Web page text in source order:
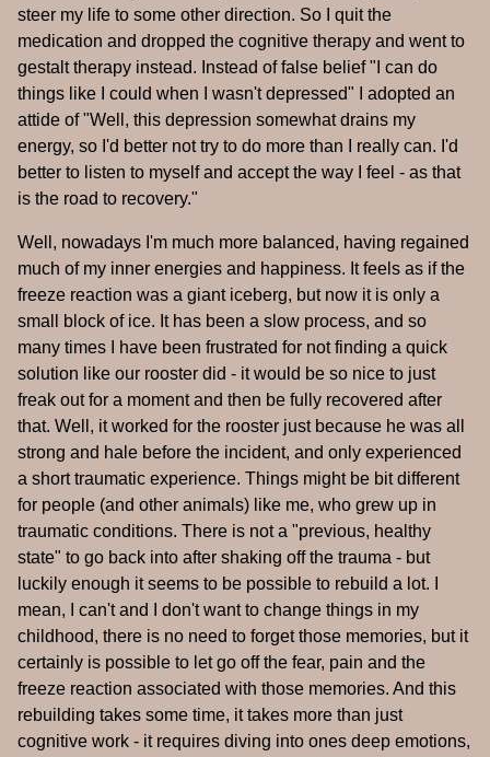
steer my life to some other direction. So I quit the
medication and dropped the cognitive therapy and went to
gestalt therapy instead. Instead of false belief "I can do
things like I could when I wasn't depressed" I adopted an
attide of "Well, this depression somewhat drains my
energy, so I'd better not try to do more than I really can. I'd
better to listen to myself and accept the way I feel - as that
is the road to recovery."
Well, nowadays I'm much more balanced, having regained
much of my inner energies and happiness. It feels as if the
freeze reaction was a giant iceberg, but now it is only a
small block of ice. It has been a slow process, and so
many times I have been frustrated for not finding a quick
solution like our rooster did - it would be so nice to just
freak out for a moment and then be fully recovered after
that. Well, it worked for the rooster just because he was all
strong and hale before the incident, and only experienced
a short traumatic experience. Things might be bit different
for people (and other animals) like me, who grew up in
traumatic conditions. There is not a "previous, healthy
state" to go back into after shaking off the trauma - but
luckily enough it seems to be possible to rebuild a lot. I
mean, I can't and I don't want to change things in my
childhood, there is no need to forget those memories, but it
certainly is possible to let go off the fear, pain and the
freeze reaction associated with those memories. And this
rebuilding takes some time, it takes more than just
cognitive work - it requires diving into ones deep emotions,